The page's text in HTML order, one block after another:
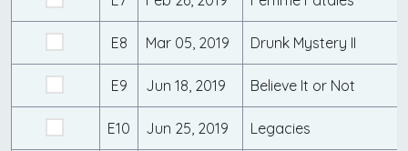
E8 Mar 05, 2019 Drunk Mystery II
E9 Jun 18, 2019 Believe It or Not
E10 Jun 25, 2019 Legacies